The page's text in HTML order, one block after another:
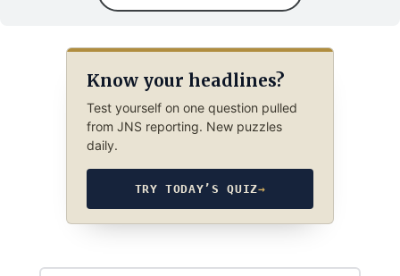
Know your headlines?
Test yourself on one question pulled
from JNS reporting. New puzzles
daily.
TRY TODAY’S QUIZ→